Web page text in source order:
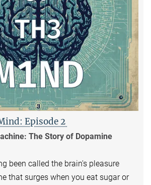
Episode 2
The Story of Dopamine
been called the brain's pleasure
that surges when you eat sugar or